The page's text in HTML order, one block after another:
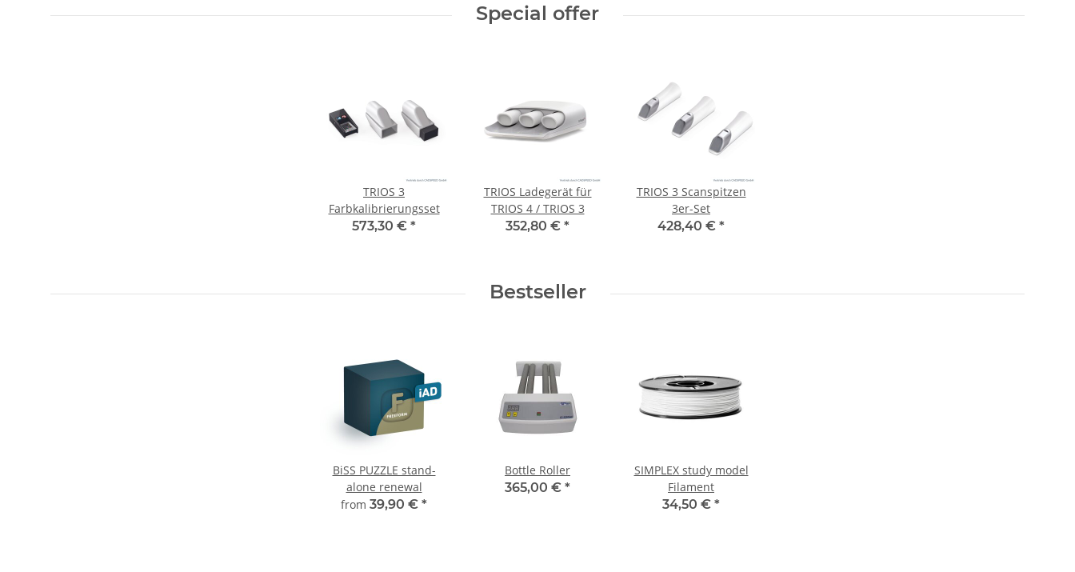
Special offer
TRIOS 3
Farbkalibrierungsset
573,30 € *
TRIOS Ladegerät für
TRIOS 4 / TRIOS 3
352,80 € *
TRIOS 3 Scanspitzen
3er-Set
428,40 € *
Bestseller
BiSS PUZZLE stand-
alone renewal
from 39,90 € *
Bottle Roller
365,00 € *
SIMPLEX study model
Filament
34,50 € *